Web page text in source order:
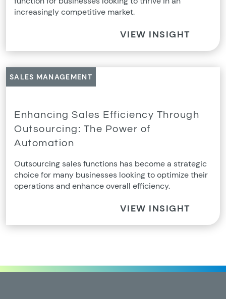
increasingly competitive market.
VIEW INSIGHT
SALES MANAGEMENT
Enhancing Sales Efficiency Through
Outsourcing: The Power of
Automation
Outsourcing sales functions has become a strategic
choice for many businesses looking to optimize their
operations and enhance overall efficiency.
VIEW INSIGHT